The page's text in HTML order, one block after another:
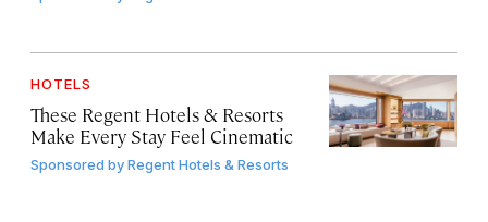
HOTELS
These Regent Hotels & Resorts
Make Every Stay Feel Cinematic
Sponsored byRegent Hotels & Resorts